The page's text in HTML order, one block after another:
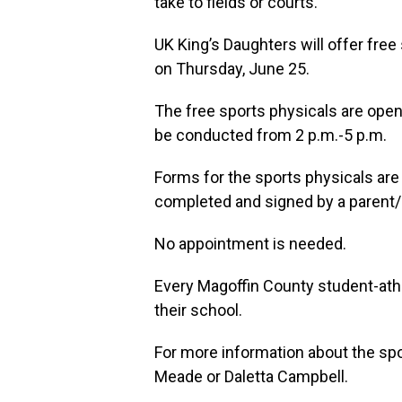
UK King’s Daughters will offer
on Thursday, June 25.
The free sports physicals are
be conducted from 2 p.m.-5 p.m.
Forms for the sports physicals
completed and signed by a
No appointment is needed.
Every Magoffin County student-
their school.
For more information about the
Meade or Daletta Campbell.